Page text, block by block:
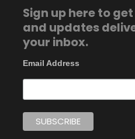
Sign up here to
and updates
your inbox.
Email Address